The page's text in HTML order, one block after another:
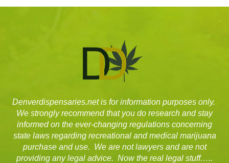
Denverdispensaries.net is for information purposes only.
We strongly recommend that you do research and stay
informed on the ever-changing regulations concerning
state laws regarding recreational and medical marijuana
purchase and use. We are not lawyers and are not
providing any legal advice. Now the real legal stuff…..